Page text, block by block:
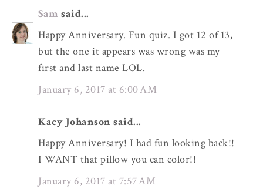
Sam said...
Happy Anniversary. Fun quiz. I got 12 of 13,
but the one it appears was wrong was my
first and last name LOL.
January 6, 2017 at 6:00 AM
Kacy Johanson said...
Happy Anniversary! I had fun looking back!!
I WANT that pillow you can color!!
January 6, 2017 at 7:57 AM